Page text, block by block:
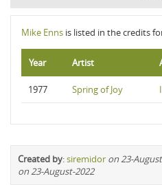
Mike Enns is listed in the credits
Year Artist
1977 Spring of Joy
Created by:siremidor on 23-
on 23-August-2022